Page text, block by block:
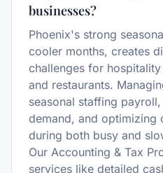
businesses?
Phoenix's strong
cooler months, creates
challenges for
and restaurants.
seasonal staffing
demand, and optimizing
during both busy and
Our Accounting & Tax
services like detailed